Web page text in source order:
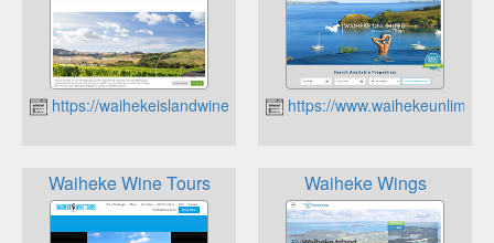
https://waihekeislandwinetours.co.nzhttps://
Waiheke Wine Tours Waiheke Wings